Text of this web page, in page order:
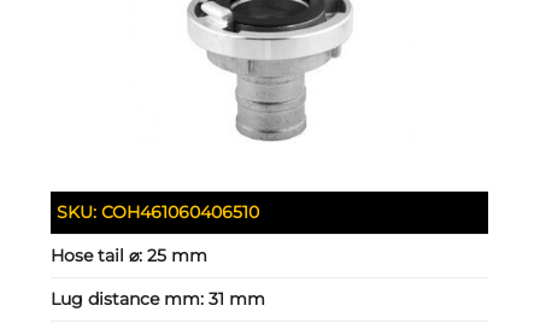
SKU:COH461060406510
Hose tail ⌀:25 mm
Lug distance mm:31 mm